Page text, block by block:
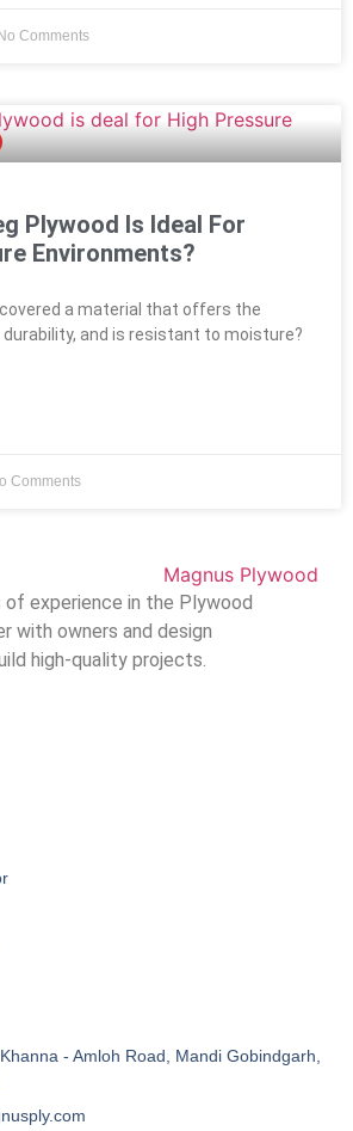
No Comments
Plywood Is Ideal For
Environments?
a material that offers the
and is resistant to moisture?
Comments
of experience in the Plywood
with owners and design
high-quality projects.
- Amloh Road, Mandi Gobindgarh,